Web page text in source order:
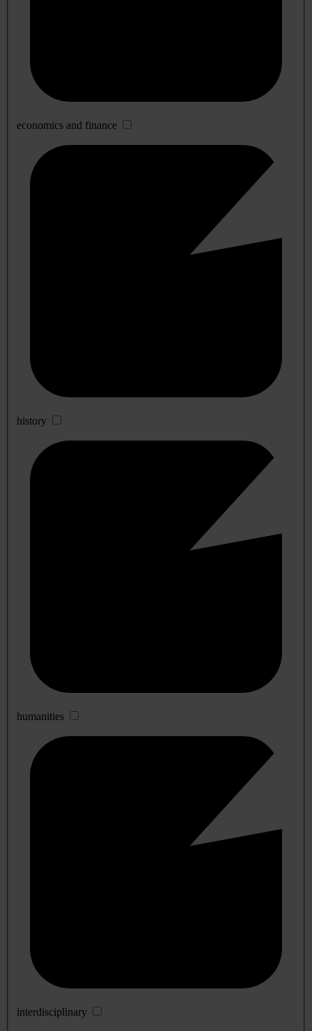
economics and finance
history
humanities
interdisciplinary